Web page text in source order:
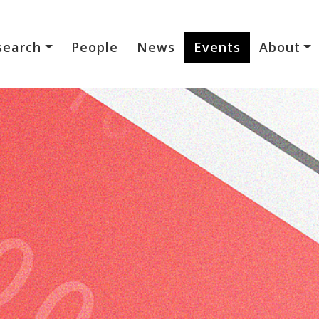
People News Events About